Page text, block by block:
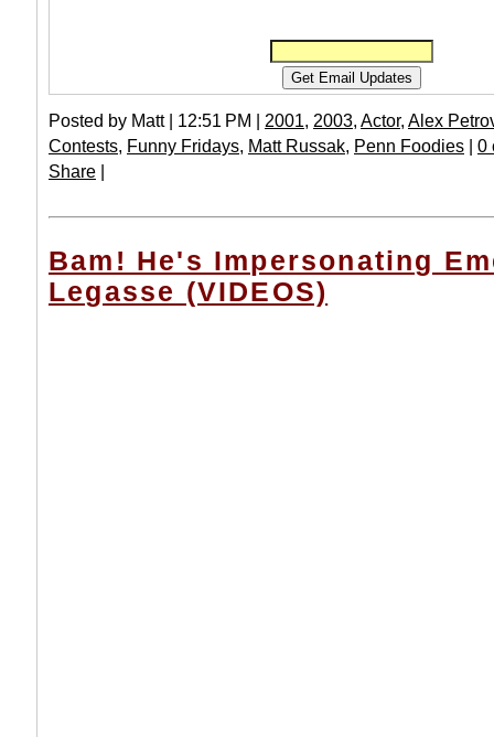
Posted by Matt | 12:51 PM | 2001, 2003, Actor, Alex
Contests, Funny Fridays, Matt Russak, Penn Foodies | 0
Share |
Bam! He's Impersonating
Legasse (VIDEOS)